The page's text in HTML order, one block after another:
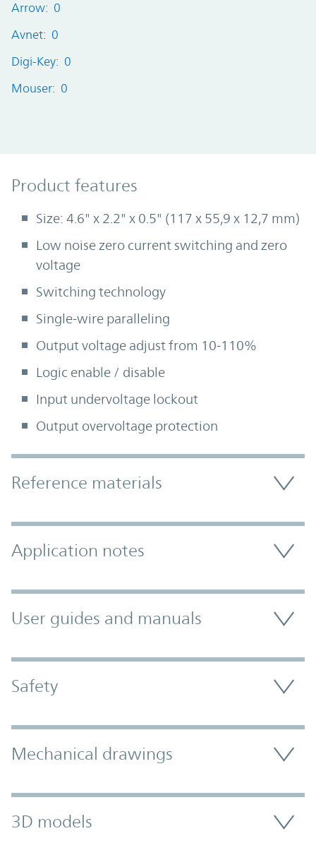
Arrow: 0
Avnet: 0
Digi-Key: 0
Mouser: 0
Product Features
Product features
Size: 4.6" x 2.2" x 0.5" (117 x 55,9 x 12,7 mm)
Low noise zero current switching and zero
voltage
Switching technology
Single-wire paralleling
Output voltage adjust from 10-110%
Logic enable / disable
Input undervoltage lockout
Output overvoltage protection
Accordion Section
Reference materials
Application notes
User guides and manuals
Safety
Mechanical drawings
3D models